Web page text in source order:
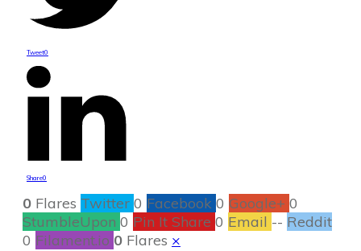
Tweet0
Share0
0 Flares Twitter 0 Facebook 0 Google+ 0
StumbleUpon 0 Pin It Share 0 Email -- Reddit
0 Filament.io 0 Flares ×